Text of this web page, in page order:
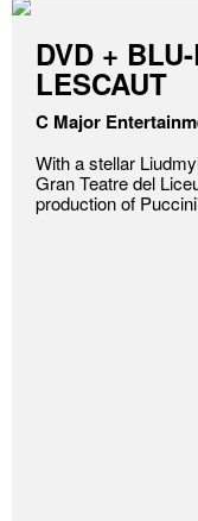
DVD +
LESCAUT
C Major
With a stellar
Gran Teatre del
production of